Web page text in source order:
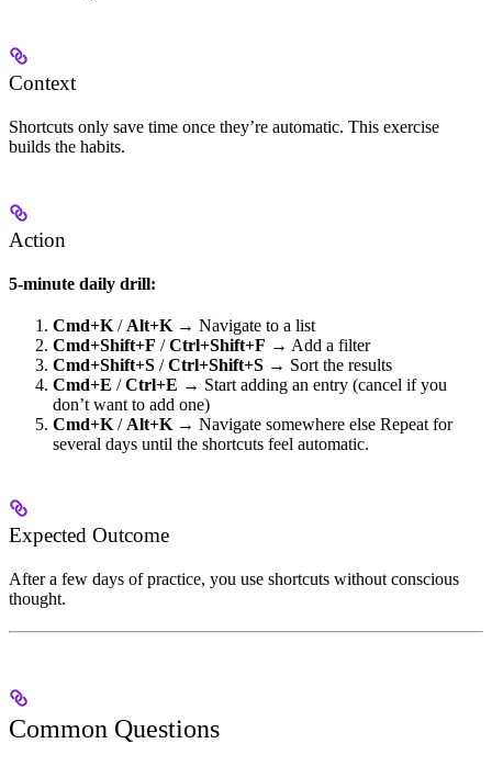
Context
Shortcuts only save time once they’re automatic. This exercise
builds the habits.
Action
5-minute daily drill:
Cmd+K / Alt+K → Navigate to a list
Cmd+Shift+F /Ctrl+Shift+F → Add a filter
Cmd+Shift+S /Ctrl+Shift+S → Sort the results
Cmd+E /Ctrl+E → Start adding an entry (cancel if you
don’t want to add one)
Cmd+K / Alt+K → Navigate somewhere else Repeat for
several days until the shortcuts feel automatic.
Expected Outcome
After a few days of practice, you use shortcuts without conscious
thought.
Common Questions